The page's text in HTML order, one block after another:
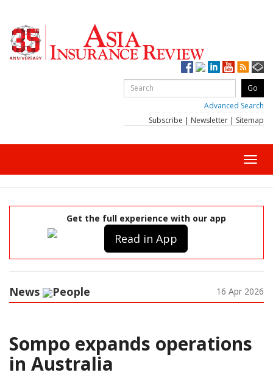
Advanced Search
Subscribe | Newsletter | Sitemap
Get the full experience with our app
Read in App
News People 16 Apr 2026
Sompo expands operations
in Australia